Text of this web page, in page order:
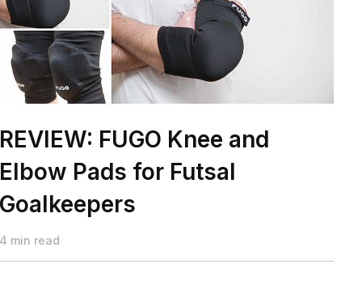
REVIEW: FUGO Knee and
Elbow Pads for Futsal
Goalkeepers
4 min read